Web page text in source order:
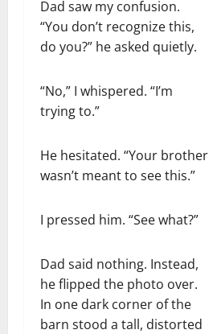
Dad saw my confusion.
“You don’t recognize this,
do you?” he asked quietly.
“No,” I whispered. “I’m
trying to.”
He hesitated. “Your brother
wasn’t meant to see this.”
I pressed him. “See what?”
Dad said nothing. Instead,
he flipped the photo over.
In one dark corner of the
barn stood a tall, distorted